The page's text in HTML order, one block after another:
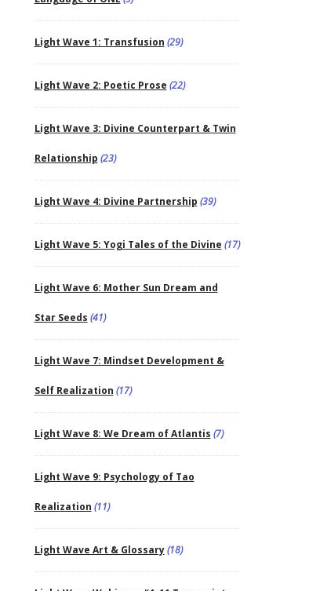
Light Wave 1: Transfusion (29)
Light Wave 2: Poetic Prose (22)
Light Wave 3: Divine Counterpart & Twin
Relationship (23)
Light Wave 4: Divine Partnership (39)
Light Wave 5: Yogi Tales of the Divine (17)
Light Wave 6: Mother Sun Dream and
Star Seeds (41)
Light Wave 7: Mindset Development &
Self Realization (17)
Light Wave 8: We Dream of Atlantis (7)
Light Wave 9: Psychology of Tao
Realization (11)
Light Wave Art & Glossary(18)